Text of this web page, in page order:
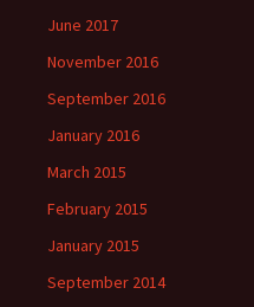
June 2017
November 2016
September 2016
January 2016
March 2015
February 2015
January 2015
September 2014